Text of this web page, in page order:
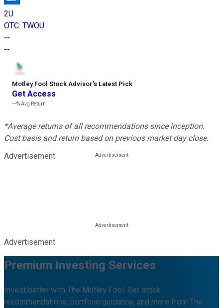
2U
OTC: TWOU
--
--
Motley Fool Stock Advisor’s Latest Pick
Get Access
---%Avg Return
*Average returns of all recommendations since inception.
Cost basis and return based on previous market day close.
Advertisement
Advertisement
Premium Investing Services
Invest better with The Motley Fool. Get stock
recommendations, portfolio guidance, and more from The